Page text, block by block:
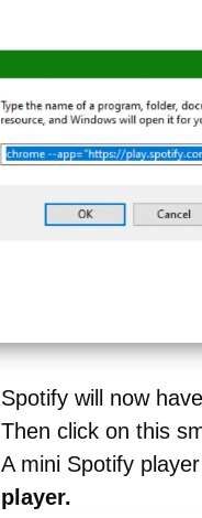
Spotify will now
Then click on this
A mini Spotify
player.